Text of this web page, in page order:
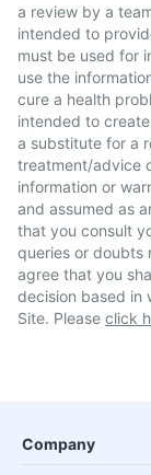
a review by a
intended to
must be used for
use the
cure a health
intended to
a substitute for a
treatment/advice
information or
and assumed as
that you consult
queries or doubts
agree that you
decision based in
Site. Please click
Company